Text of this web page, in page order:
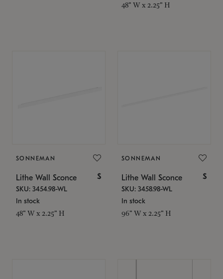
48" W x 2.25" H
SONNEMAN
Lithe Wall Sconce $
SKU: 3454.98-WL
In stock
48" W x 2.25" H
SONNEMAN
Lithe Wall Sconce $
SKU: 3458.98-WL
In stock
96" W x 2.25" H